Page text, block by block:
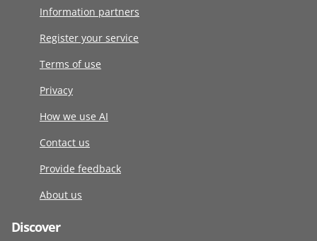
Information partners
Register your service
Terms of use
Privacy
How we use AI
Contact us
Provide feedback
About us
Discover